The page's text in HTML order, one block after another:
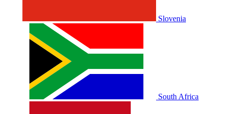
Slovenia
South Africa